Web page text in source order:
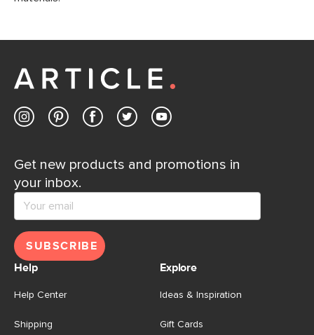
Get new products and promotions in
your inbox.
SUBSCRIBE
Help
Help Center
Shipping
Explore
Ideas & Inspiration
Gift Cards